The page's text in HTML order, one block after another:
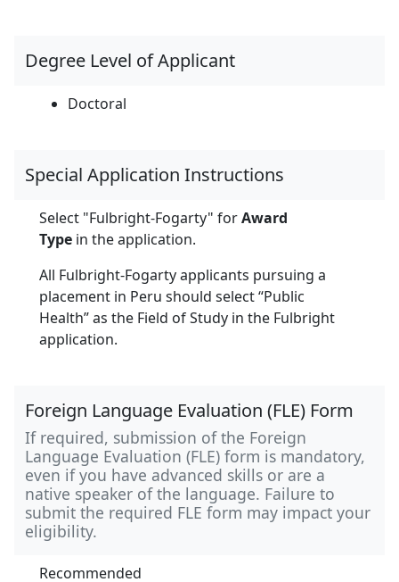
Degree Level of Applicant
Doctoral
Special Application Instructions
Select "Fulbright-Fogarty" forAward
Type in the application.
All Fulbright-Fogarty applicants pursuing a
placement in Peru should select “Public
Health” as the Field of Study in the Fulbright
application.
Foreign Language Evaluation (FLE) Form
If required, submission of the Foreign
Language Evaluation (FLE) form is mandatory,
even if you have advanced skills or are a
native speaker of the language. Failure to
submit the required FLE form may impact your
eligibility.
Recommended